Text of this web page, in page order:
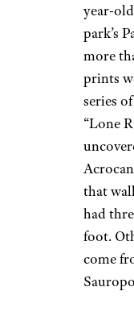
year-old
park’s
more
prints
series
“Lone
that
had
foot.
come